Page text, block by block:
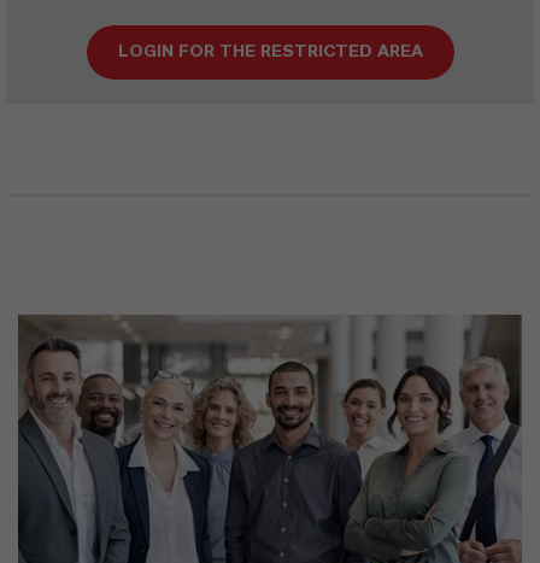
LOGIN FOR THE RESTRICTED AREA